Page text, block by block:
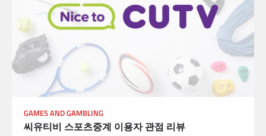
GAMES AND GAMBLING
씨유티비 스포츠중계 이용자 관점 리뷰